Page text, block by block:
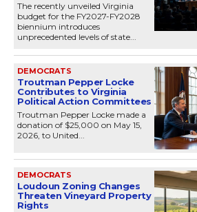
The recently unveiled Virginia
budget for the FY2027-FY2028
biennium introduces
unprecedented levels of state...
DEMOCRATS
Troutman Pepper Locke
Contributes to Virginia
Political Action Committees
Troutman Pepper Locke made a
donation of $25,000 on May 15,
2026, to United...
DEMOCRATS
Loudoun Zoning Changes
Threaten Vineyard Property
Rights